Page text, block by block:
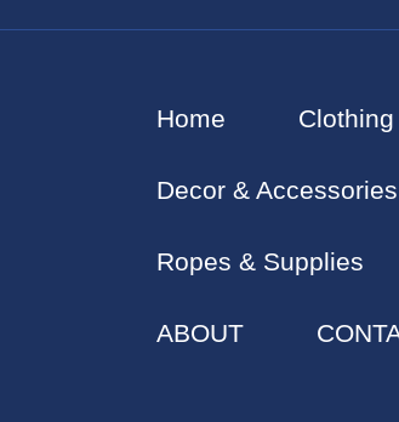
Home Clothing
Decor & Accessories
Ropes & Supplies
ABOUT